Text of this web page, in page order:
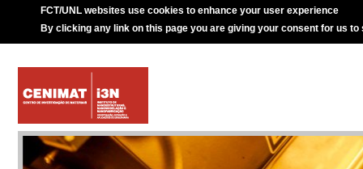
FCT/UNL websites use cookies to enhance your user experience
By clicking any link on this page you are giving your consent for us to